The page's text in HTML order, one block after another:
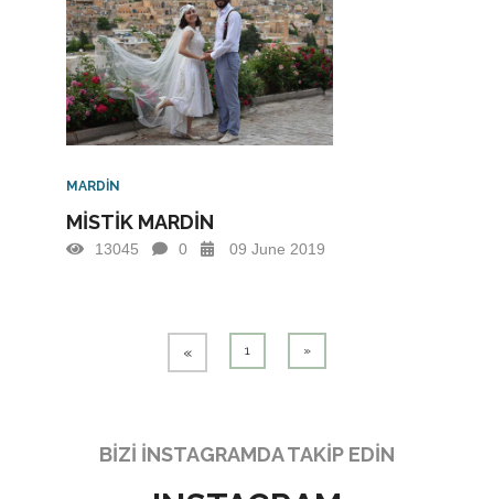
MARDİN
MİSTİK MARDİN
13045 0 09 June 2019
« 1 »
BİZİ İNSTAGRAMDA TAKİP EDİN